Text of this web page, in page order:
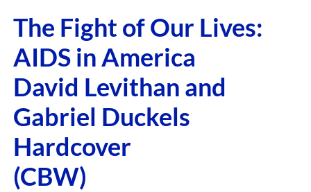
The Fight of Our Lives:
AIDS in America
David Levithan and
Gabriel Duckels
Hardcover
(CBW)